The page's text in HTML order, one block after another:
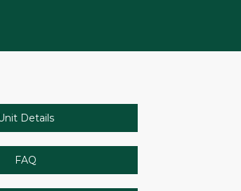
Details
FAQ